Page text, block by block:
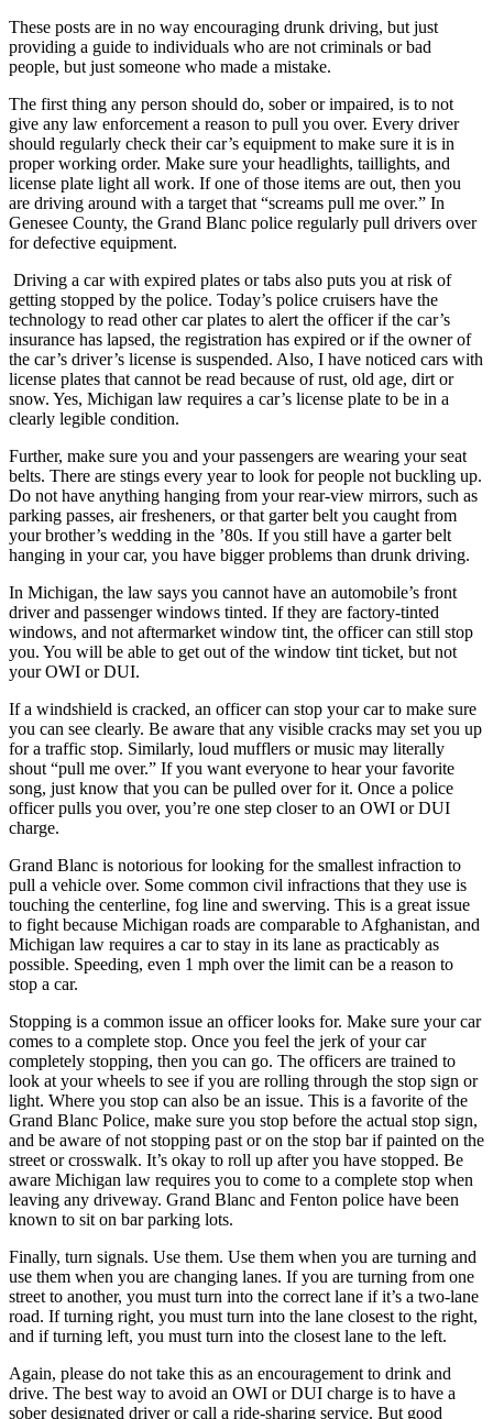
These posts are in no way encouraging drunk driving, but just
providing a guide to individuals who are not criminals or bad
people, but just someone who made a mistake.
The first thing any person should do, sober or impaired, is to not
give any law enforcement a reason to pull you over. Every driver
should regularly check their car’s equipment to make sure it is in
proper working order. Make sure your headlights, taillights, and
license plate light all work. If one of those items are out, then you
are driving around with a target that “screams pull me over.” In
Genesee County, the Grand Blanc police regularly pull drivers over
for defective equipment.
Driving a car with expired plates or tabs also puts you at risk of
getting stopped by the police. Today’s police cruisers have the
technology to read other car plates to alert the officer if the car’s
insurance has lapsed, the registration has expired or if the owner of
the car’s driver’s license is suspended. Also, I have noticed cars with
license plates that cannot be read because of rust, old age, dirt or
snow. Yes, Michigan law requires a car’s license plate to be in a
clearly legible condition.
Further, make sure you and your passengers are wearing your seat
belts. There are stings every year to look for people not buckling up.
Do not have anything hanging from your rear-view mirrors, such as
parking passes, air fresheners, or that garter belt you caught from
your brother’s wedding in the ’80s. If you still have a garter belt
hanging in your car, you have bigger problems than drunk driving.
In Michigan, the law says you cannot have an automobile’s front
driver and passenger windows tinted. If they are factory-tinted
windows, and not aftermarket window tint, the officer can still stop
you. You will be able to get out of the window tint ticket, but not
your OWI or DUI.
If a windshield is cracked, an officer can stop your car to make sure
you can see clearly. Be aware that any visible cracks may set you up
for a traffic stop. Similarly, loud mufflers or music may literally
shout “pull me over.” If you want everyone to hear your favorite
song, just know that you can be pulled over for it. Once a police
officer pulls you over, you’re one step closer to an OWI or DUI
charge.
Grand Blanc is notorious for looking for the smallest infraction to
pull a vehicle over. Some common civil infractions that they use is
touching the centerline, fog line and swerving. This is a great issue
to fight because Michigan roads are comparable to Afghanistan, and
Michigan law requires a car to stay in its lane as practicably as
possible. Speeding, even 1 mph over the limit can be a reason to
stop a car.
Stopping is a common issue an officer looks for. Make sure your car
comes to a complete stop. Once you feel the jerk of your car
completely stopping, then you can go. The officers are trained to
look at your wheels to see if you are rolling through the stop sign or
light. Where you stop can also be an issue. This is a favorite of the
Grand Blanc Police, make sure you stop before the actual stop sign,
and be aware of not stopping past or on the stop bar if painted on the
street or crosswalk. It’s okay to roll up after you have stopped. Be
aware Michigan law requires you to come to a complete stop when
leaving any driveway. Grand Blanc and Fenton police have been
known to sit on bar parking lots.
Finally, turn signals. Use them. Use them when you are turning and
use them when you are changing lanes. If you are turning from one
street to another, you must turn into the correct lane if it’s a two-lane
road. If turning right, you must turn into the lane closest to the right,
and if turning left, you must turn into the closest lane to the left.
Again, please do not take this as an encouragement to drink and
drive. The best way to avoid an OWI or DUI charge is to have a
sober designated driver or call a ride-sharing service. But good